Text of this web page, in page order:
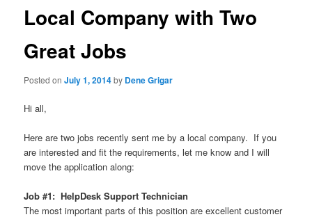
Local Company with Two
Great Jobs
Posted onJuly 1, 2014by Dene Grigar
Hi all,
Here are two jobs recently sent me by a local company. If you
are interested and fit the requirements, let me know and I will
move the application along:
Job #1: HelpDesk Support Technician
The most important parts of this position are excellent customer